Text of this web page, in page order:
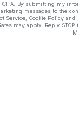
By submitting my
messages to the
Service Cookie Policy and
may apply. Reply STOP